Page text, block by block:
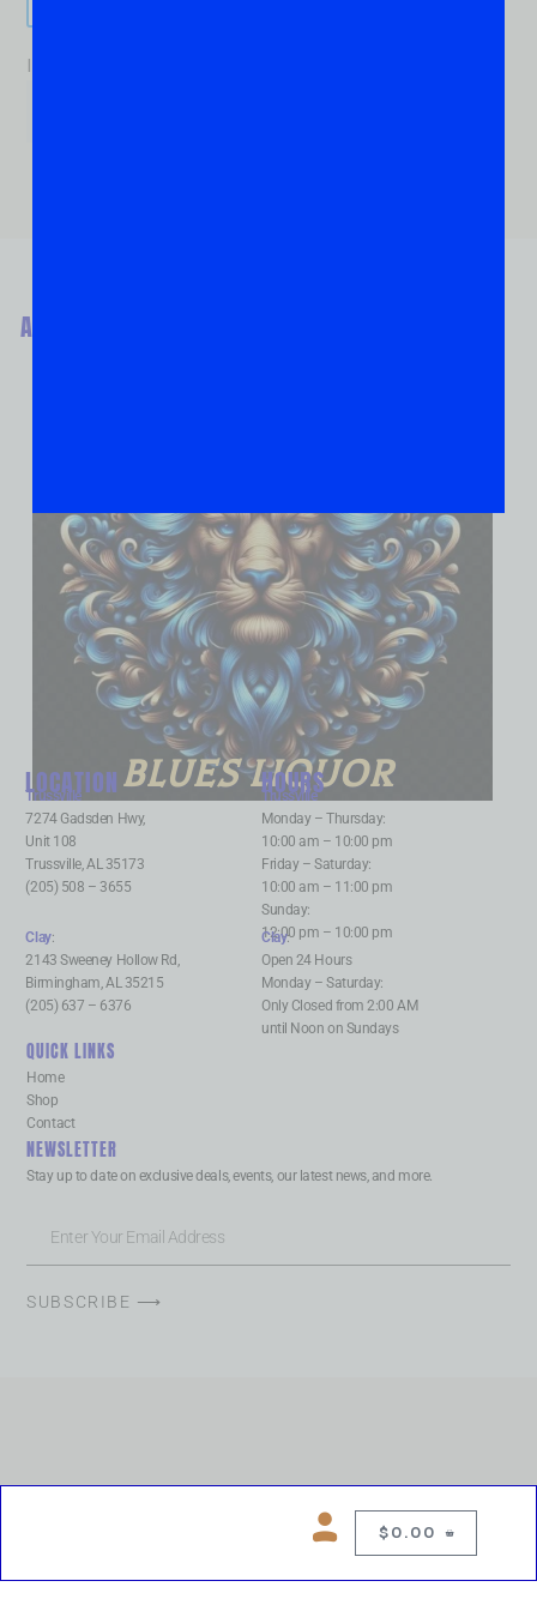
$ 0.00
If you are human, leave this field blank.
ABOUT
BLUES LIQUOR
LOCATION
Trussville:
7274 Gadsden Hwy,
Unit 108
Trussville, AL 35173
(205) 508 – 3655
HOURS
Trussville:
Monday – Thursday:
10:00 am – 10:00 pm
Friday – Saturday:
10:00 am – 11:00 pm
Sunday:
12:00 pm – 10:00 pm
Clay:
2143 Sweeney Hollow Rd,
Birmingham, AL 35215
(205) 637 – 6376
Clay:
Open 24 Hours
Monday – Saturday:
Only Closed from 2:00 AM
until Noon on Sundays
QUICK LINKS
Home
Shop
Contact
NEWSLETTER
Stay up to date on exclusive deals, events, our latest news, and more.
SUBSCRIBE ⟶